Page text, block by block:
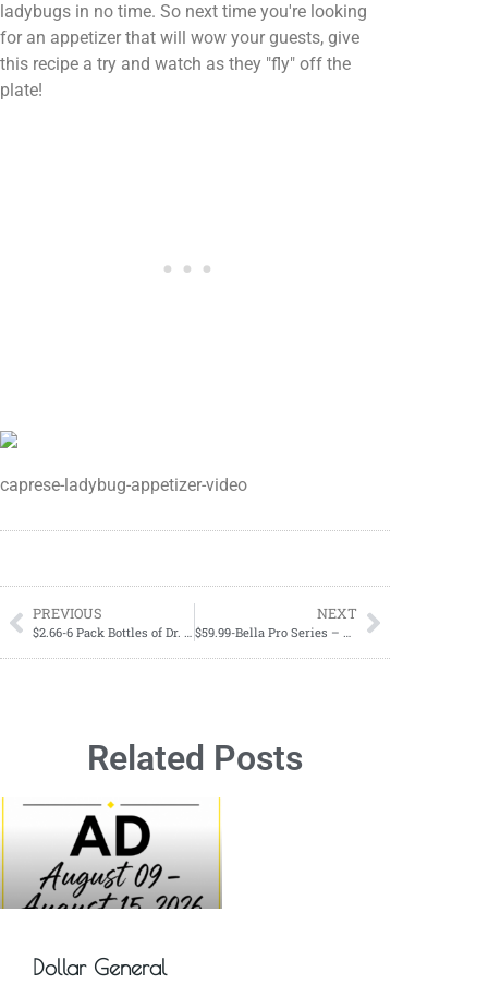
ladybugs in no time. So next time you're looking
for an appetizer that will wow your guests, give
this recipe a try and watch as they "fly" off the
plate!
caprese-ladybug-appetizer-video
PREVIOUS
$2.66-6 Pack Bottles of Dr. Pepper, 7Up, Canada Dry, A&W, RC Cola, and Sunkist February 15-February 17
NEXT
$59.99-Bella Pro Series – Espresso Machine (REG $119.99)
Related Posts
Dollar General